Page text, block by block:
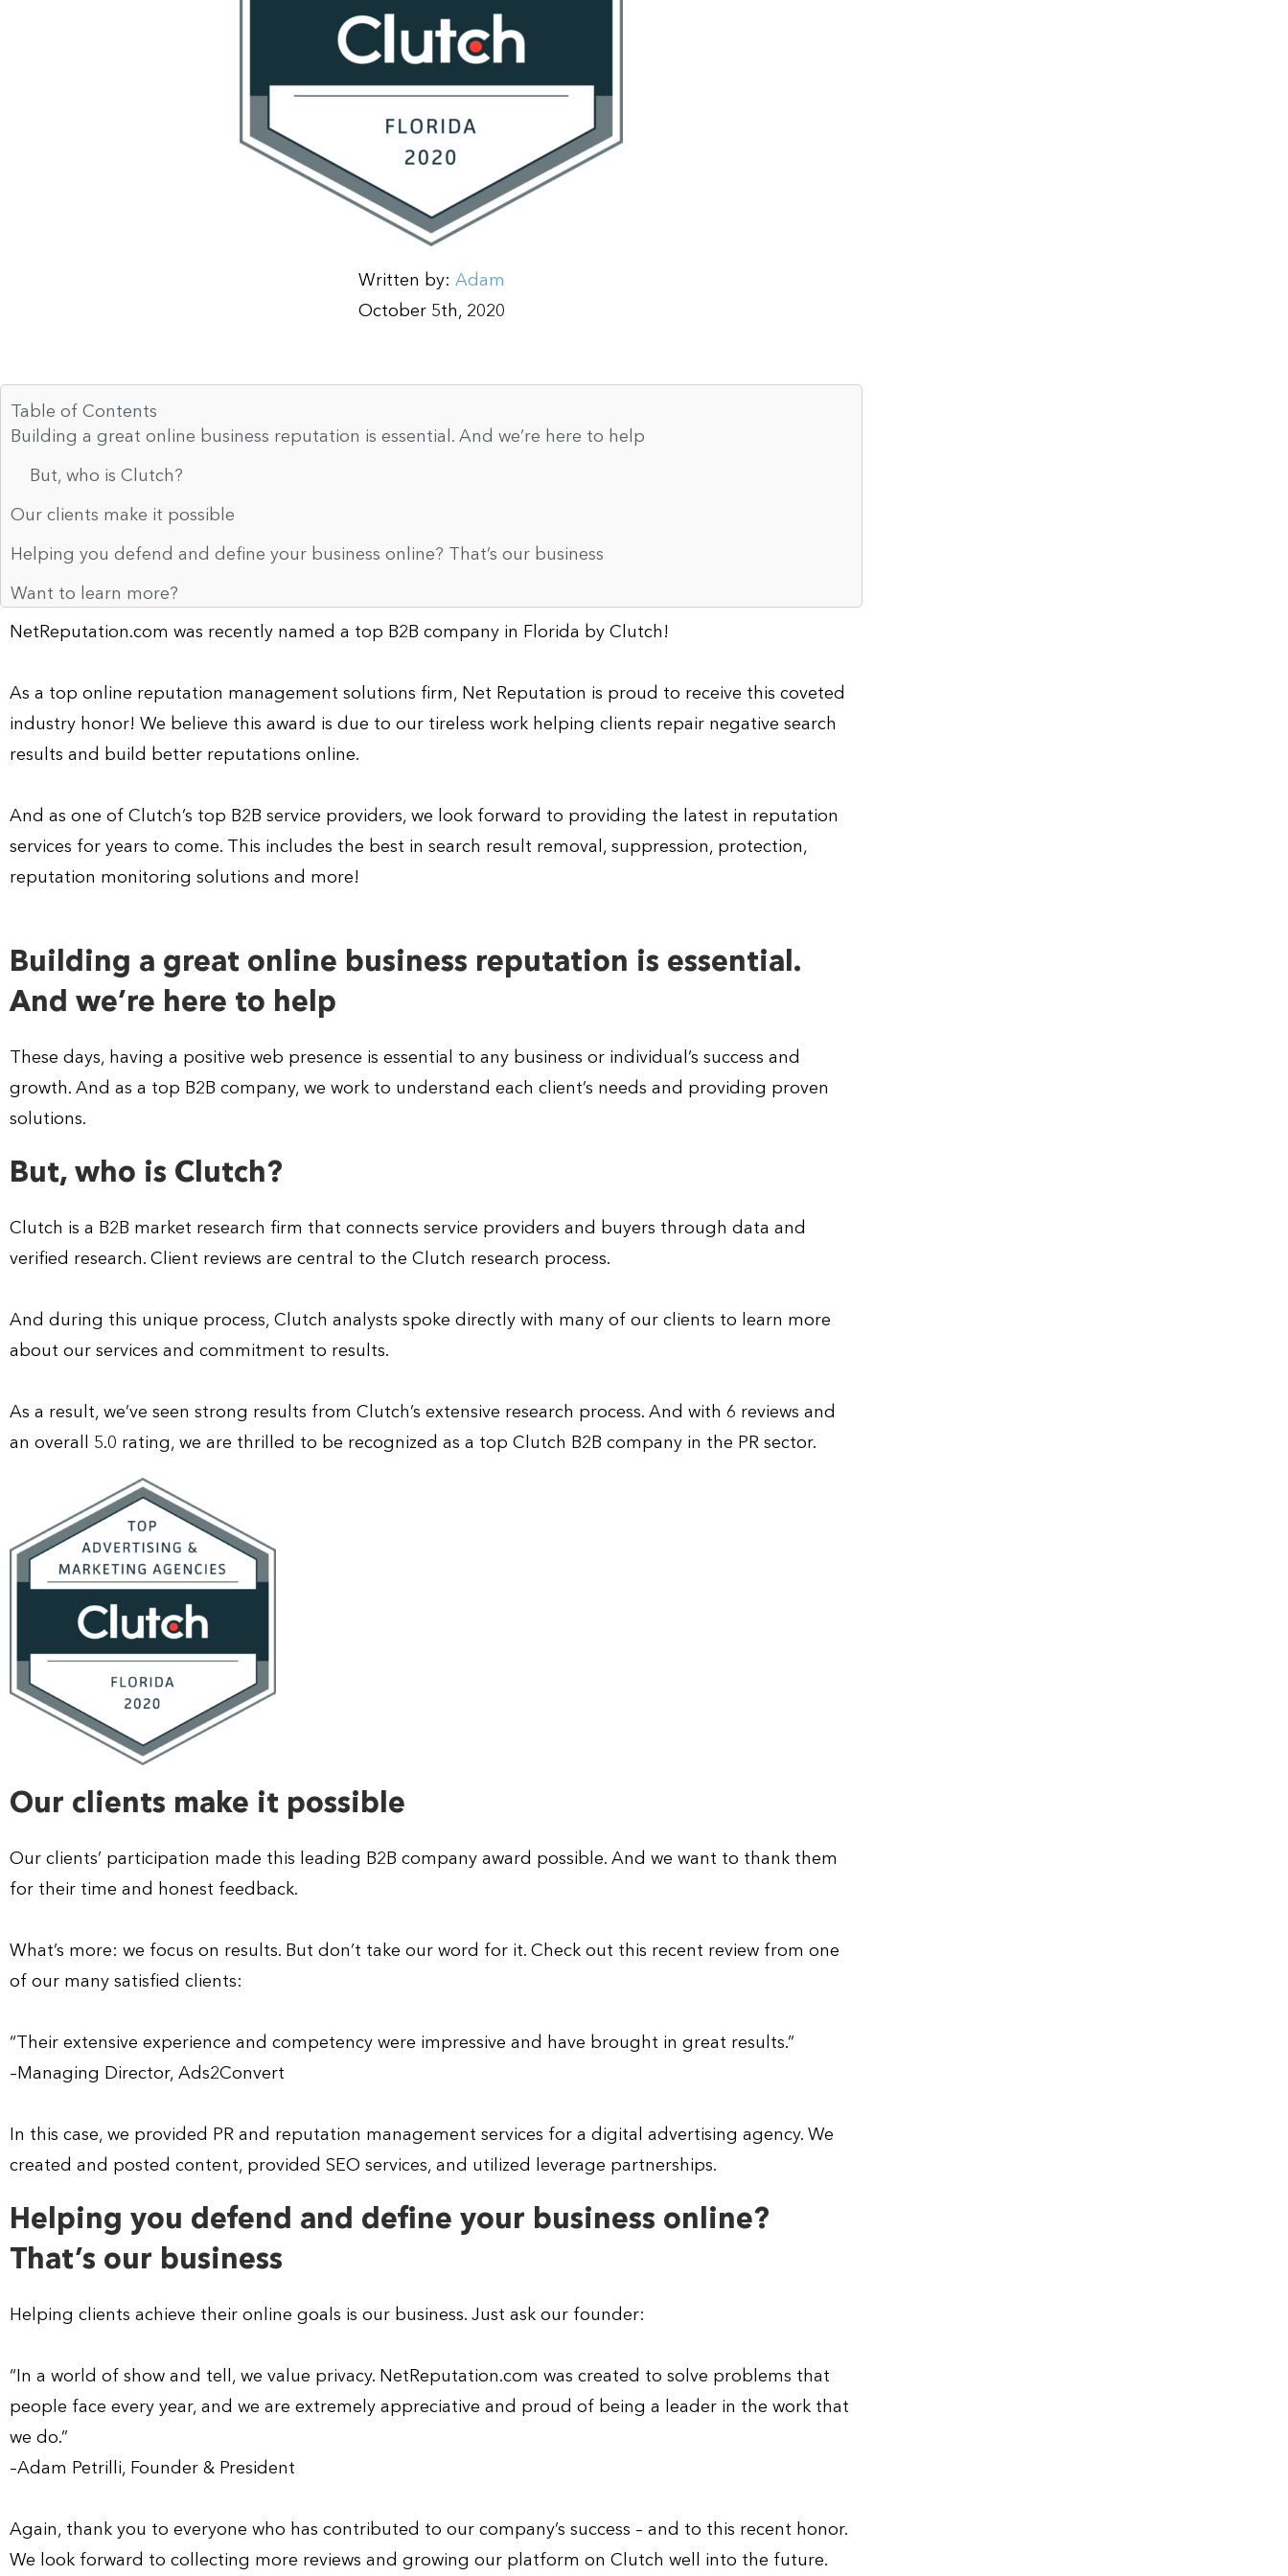
Written by: Adam
October 5th, 2020
Table of Contents
Building a great online business reputation is essential. And we’re here to help
But, who is Clutch?
Our clients make it possible
Helping you defend and define your business online? That’s our business
Want to learn more?
NetReputation.com was recently named a top B2B company in Florida by Clutch!
As a top online reputation management solutions firm, Net Reputation is proud to receive this coveted
industry honor! We believe this award is due to our tireless work helping clients repair negative search
results and build better reputations online.
And as one of Clutch’s top B2B service providers, we look forward to providing the latest in reputation
services for years to come. This includes the best in search result removal, suppression, protection,
reputation monitoring solutions and more!
Building a great online business reputation is essential.
And we’re here to help
These days, having a positive web presence is essential to any business or individual’s success and
growth. And as a top B2B company, we work to understand each client’s needs and providing proven
solutions.
But, who is Clutch?
Clutch is a B2B market research firm that connects service providers and buyers through data and
verified research. Client reviews are central to the Clutch research process.
And during this unique process, Clutch analysts spoke directly with many of our clients to learn more
about our services and commitment to results.
As a result, we’ve seen strong results from Clutch’s extensive research process. And with 6 reviews and
an overall 5.0 rating, we are thrilled to be recognized as a top Clutch B2B company in the PR sector.
Our clients make it possible
Our clients’ participation made this leading B2B company award possible. And we want to thank them
for their time and honest feedback.
What’s more: we focus on results. But don’t take our word for it. Check out this recent review from one
of our many satisfied clients:
“Their extensive experience and competency were impressive and have brought in great results.”
–Managing Director, Ads2Convert
In this case, we provided PR and reputation management services for a digital advertising agency. We
created and posted content, provided SEO services, and utilized leverage partnerships.
Helping you defend and define your business online?
That’s our business
Helping clients achieve their online goals is our business. Just ask our founder:
“In a world of show and tell, we value privacy. NetReputation.com was created to solve problems that
people face every year, and we are extremely appreciative and proud of being a leader in the work that
we do.”
–Adam Petrilli, Founder & President
Again, thank you to everyone who has contributed to our company’s success – and to this recent honor.
We look forward to collecting more reviews and growing our platform on Clutch well into the future.